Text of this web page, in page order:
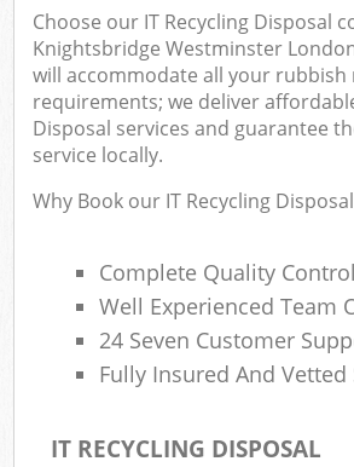
Choose our IT Recycling Disposal
Knightsbridge Westminster
will accommodate all your rubbish
requirements; we deliver
Disposal services and guarantee
service locally.
Why Book our IT Recycling
Complete Quality Control
Well Experienced Team
24 Seven Customer
Fully Insured And Vetted
IT RECYCLING DISPOSAL